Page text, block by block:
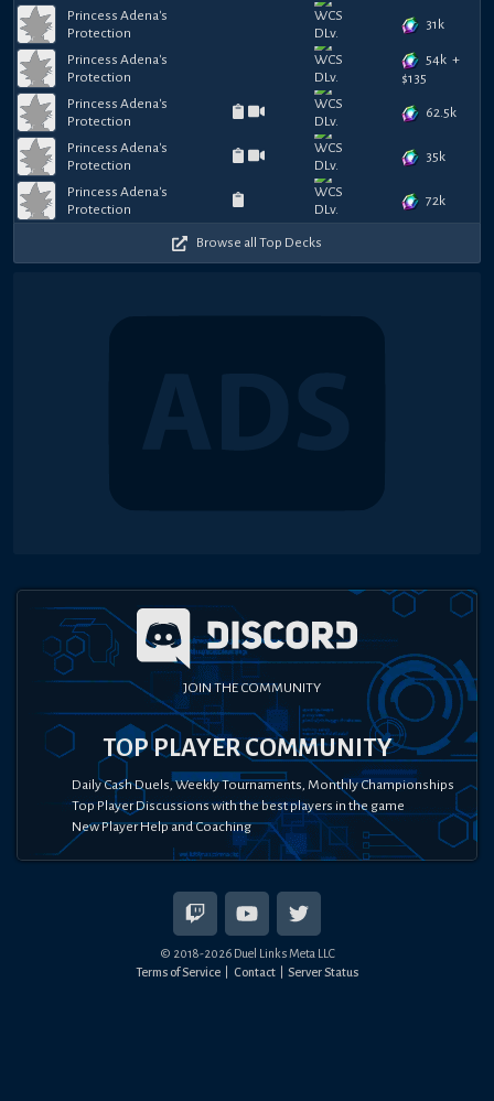
Princess Adena's
Protection
31k
Princess Adena's
Protection
54k +
$135
Princess Adena's
Protection
62.5k
Princess Adena's
Protection
35k
Princess Adena's
Protection
72k
Browse all Top Decks
JOIN THE COMMUNITY
TOP PLAYER COMMUNITY
Daily Cash Duels, Weekly Tournaments, Monthly Championships
Top Player Discussions with the best players in the game
New Player Help and Coaching
© 2018-2026Duel Links Meta LLC
Terms of Service
Contact Server Status